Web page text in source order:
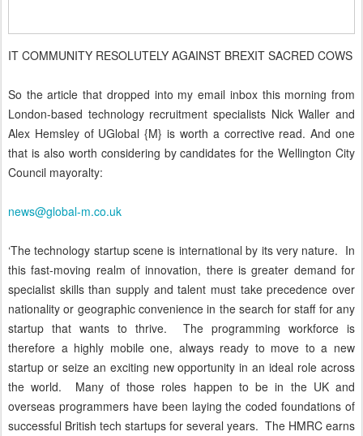
IT COMMUNITY RESOLUTELY AGAINST BREXIT SACRED COWS
So the article that dropped into my email inbox this morning from
London-based technology recruitment specialists Nick Waller and
Alex Hemsley of UGlobal {M} is worth a corrective read. And one
that is also worth considering by candidates for the Wellington City
Council mayoralty:
news@global-m.co.uk
‘The technology startup scene is international by its very nature. In
this fast-moving realm of innovation, there is greater demand for
specialist skills than supply and talent must take precedence over
nationality or geographic convenience in the search for staff for any
startup that wants to thrive. The programming workforce is
therefore a highly mobile one, always ready to move to a new
startup or seize an exciting new opportunity in an ideal role across
the world. Many of those roles happen to be in the UK and
overseas programmers have been laying the coded foundations of
successful British tech startups for several years. The HMRC earns